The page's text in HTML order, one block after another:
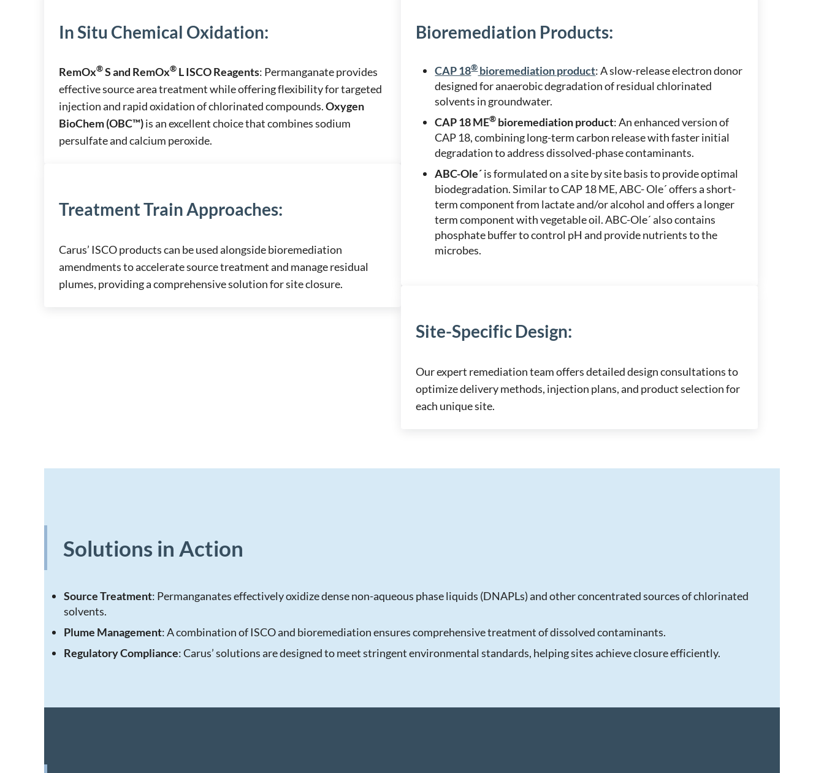
In Situ Chemical Oxidation:
RemOx®S and RemOx® L ISCO Reagents: Permanganate provides
effective source area treatment while offering flexibility for targeted
injection and rapid oxidation of chlorinated compounds.Oxygen
BioChem (OBC™)is an excellent choice that combines sodium
persulfate and calcium peroxide.
Treatment Train Approaches:
Carus’ ISCO products can be used alongside bioremediation
amendments to accelerate source treatment and manage residual
plumes, providing a comprehensive solution for site closure.
Bioremediation Products:
CAP 18®bioremediation product: A slow-release electron donor
designed for anaerobic degradation of residual chlorinated
solvents in groundwater.
CAP 18 ME® bioremediation product: An enhanced version of
CAP 18, combining long-term carbon release with faster initial
degradation to address dissolved-phase contaminants.
ABC-Ole´is formulated on a site by site basis to provide optimal
biodegradation. Similar to CAP 18 ME, ABC- Ole´ offers a short-
term component from lactate and/or alcohol and offers a longer
term component with vegetable oil. ABC-Ole´ also contains
phosphate buffer to control pH and provide nutrients to the
microbes.
Site-Specific Design:
Our expert remediation team offers detailed design consultations to
optimize delivery methods, injection plans, and product selection for
each unique site.
Solutions in Action
Source Treatment: Permanganates effectively oxidize dense non-aqueous phase liquids (DNAPLs) and other concentrated sources of chlorinated
solvents.
Plume Management: A combination of ISCO and bioremediation ensures comprehensive treatment of dissolved contaminants.
Regulatory Compliance: Carus’ solutions are designed to meet stringent environmental standards, helping sites achieve closure efficiently.